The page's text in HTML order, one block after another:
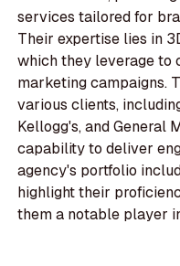
services tailored for
Their expertise lies in
which they leverage to
marketing campaigns.
various clients,
Kellogg's, and General
capability to deliver
agency's portfolio
highlight their
them a notable player